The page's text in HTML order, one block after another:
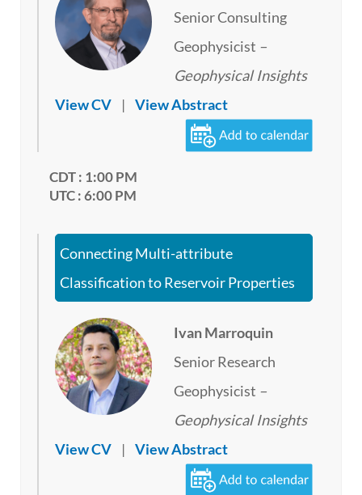
Senior Consulting
Geophysicist –
Geophysical Insights
View CV | View Abstract
CDT : 1:00 PM
UTC : 6:00 PM
Connecting Multi-attribute
Classification to Reservoir Properties
Ivan Marroquin
Senior Research
Geophysicist –
Geophysical Insights
View CV | View Abstract